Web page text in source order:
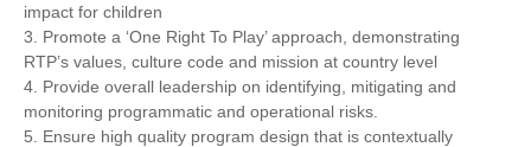
impact for children
3. Promote a ‘One Right To Play’ approach, demonstrating
RTP’s values, culture code and mission at country level
4. Provide overall leadership on identifying, mitigating and
monitoring programmatic and operational risks.
5. Ensure high quality program design that is contextually